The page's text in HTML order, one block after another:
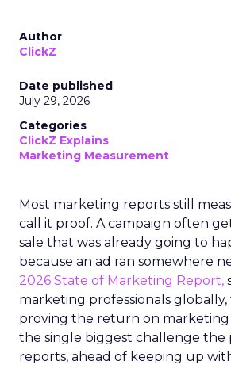
Author
ClickZ
Date published
July 29, 2026
Categories
ClickZ Explains
Marketing Measurement
Most marketing reports still
call it proof. A campaign often
sale that was already going to
because an ad ran somewhere
2026 State of Marketing Report,
marketing professionals
proving the return on marketing
the single biggest challenge the
reports, ahead of keeping up